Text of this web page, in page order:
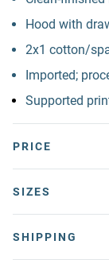
Hood with
2x1 cotton/
Imported;
Supported
PRICE
SIZES
SHIPPING